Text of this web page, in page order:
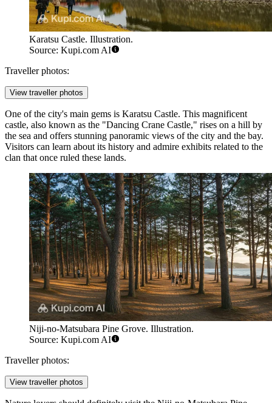
Karatsu Castle. Illustration.
Source: Kupi.com AI
Traveller photos:
View traveller photos
One of the city's main gems is Karatsu Castle. This magnificent
castle, also known as the "Dancing Crane Castle," rises on a hill by
the sea and offers stunning panoramic views of the city and the bay.
Visitors can learn about its history and admire exhibits related to the
clan that once ruled these lands.
Niji-no-Matsubara Pine Grove. Illustration.
Source: Kupi.com AI
Traveller photos:
View traveller photos